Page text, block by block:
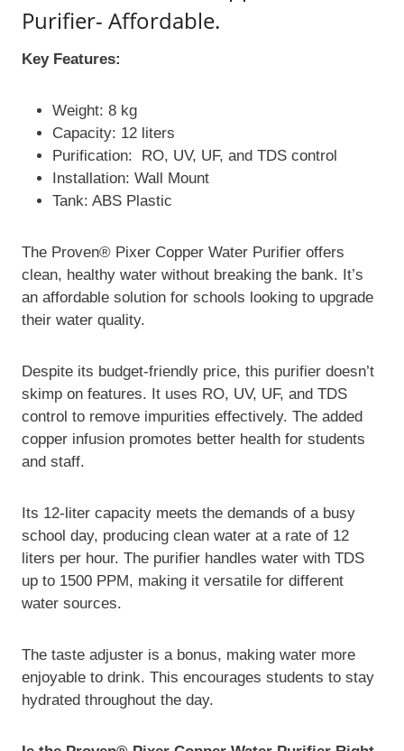
Purifier- Affordable.
Key Features:
Weight: 8 kg
Capacity: 12 liters
Purification: RO, UV, UF, and TDS control
Installation: Wall Mount
Tank: ABS Plastic
The Proven® Pixer Copper Water Purifier offers
clean, healthy water without breaking the bank. It’s
an affordable solution for schools looking to upgrade
their water quality.
Despite its budget-friendly price, this purifier doesn’t
skimp on features. It uses RO, UV, UF, and TDS
control to remove impurities effectively. The added
copper infusion promotes better health for students
and staff.
Its 12-liter capacity meets the demands of a busy
school day, producing clean water at a rate of 12
liters per hour. The purifier handles water with TDS
up to 1500 PPM, making it versatile for different
water sources.
The taste adjuster is a bonus, making water more
enjoyable to drink. This encourages students to stay
hydrated throughout the day.